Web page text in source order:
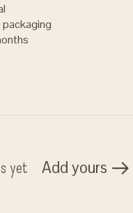
yet Add yours